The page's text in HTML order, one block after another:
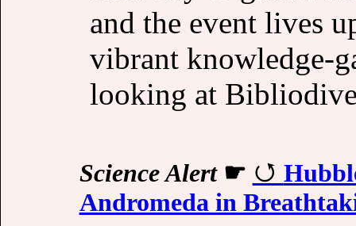
and the event lives
vibrant knowledge-
looking at
Science Alert☛
Andromeda in